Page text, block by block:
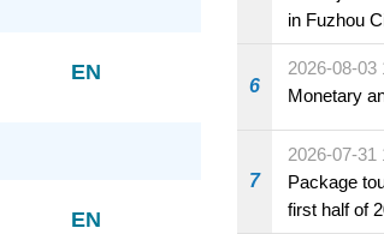
EN
EN
in Fuzhou
6
2026-08-03
Monetary
7
2026-07-31
Package
first half of